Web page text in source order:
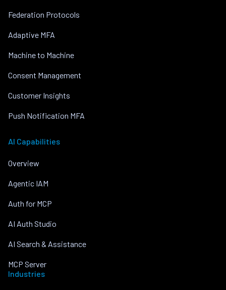
Federation Protocols
Adaptive MFA
Machine to Machine
Consent Management
Customer Insights
Push Notification MFA
AI Capabilities
Overview
Agentic IAM
Auth for MCP
AI Auth Studio
AI Search & Assistance
MCP Server
Industries